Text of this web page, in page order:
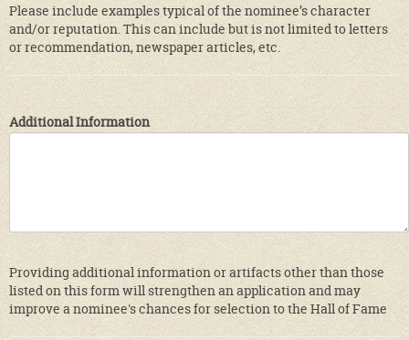
Please include examples typical of the nominee’s character
and/or reputation. This can include but is not limited to letters
or recommendation, newspaper articles, etc.
Additional Information
Providing additional information or artifacts other than those
listed on this form will strengthen an application and may
improve a nominee's chances for selection to the Hall of Fame